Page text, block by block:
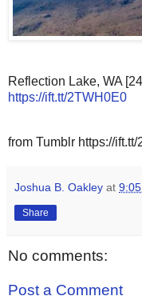
Reflection Lake, WA
https://ift.tt/2TWH0E0
from Tumblr https://ift.tt/
Joshua B. Oakley at
Share
No comments:
Post a Comment